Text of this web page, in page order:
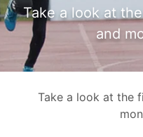
Take a look at
and
Take a look at the